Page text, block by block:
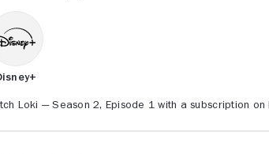
Loki — Season 2, Episode 1 with a subscription on